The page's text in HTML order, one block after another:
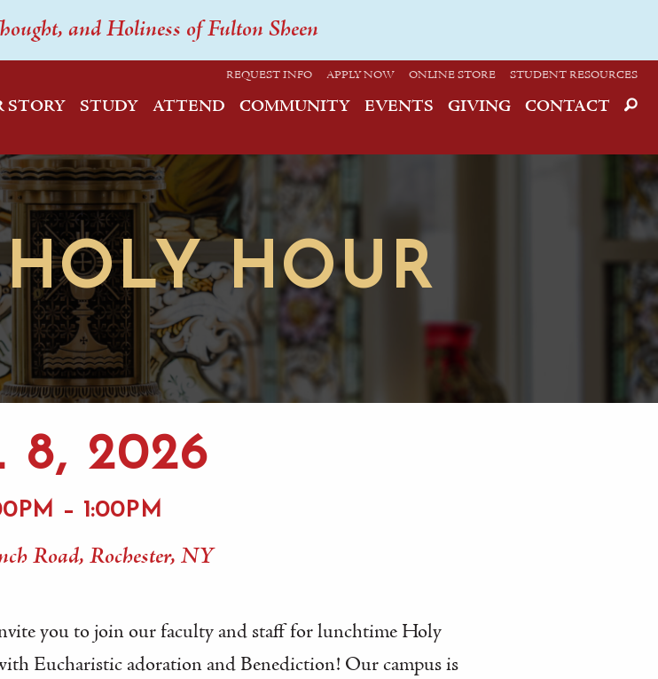
and Holiness of Fulton Sheen
REQUEST INFO APPLY NOW ONLINE STORE STUDENT RESOURCES
STORY STUDY ATTEND COMMUNITY EVENTS GIVING CONTACT
HOUR
8, 2026
– 1:00PM
Road, Rochester, NY
you to join our faculty and staff for lunchtime Holy
Eucharistic adoration and Benediction! Our campus is